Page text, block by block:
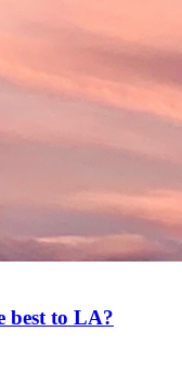
best to LA?